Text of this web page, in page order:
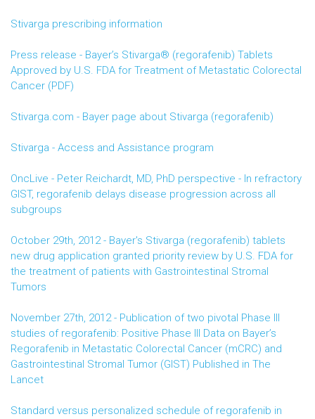
Stivarga prescribing information
Press release - Bayer’s Stivarga® (regorafenib) Tablets
Approved by U.S. FDA for Treatment of Metastatic Colorectal
Cancer (PDF)
Stivarga.com - Bayer page about Stivarga (regorafenib)
Stivarga - Access and Assistance program
OncLive - Peter Reichardt, MD, PhD perspective - In refractory
GIST, regorafenib delays disease progression across all
subgroups
October 29th, 2012 - Bayer's Stivarga (regorafenib) tablets
new drug application granted priority review by U.S. FDA for
the treatment of patients with Gastrointestinal Stromal
Tumors
November 27th, 2012 - Publication of two pivotal Phase III
studies of regorafenib: Positive Phase III Data on Bayer’s
Regorafenib in Metastatic Colorectal Cancer (mCRC) and
Gastrointestinal Stromal Tumor (GIST) Published in The
Lancet
Standard versus personalized schedule of regorafenib in